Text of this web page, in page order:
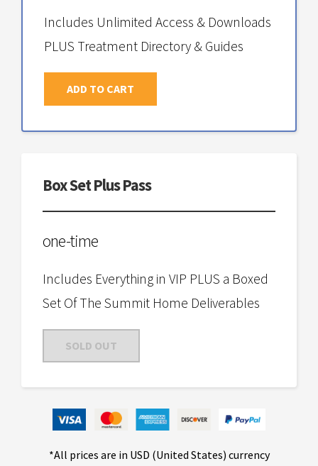
Includes Unlimited Access & Downloads
PLUS Treatment Directory & Guides
ADD TO CART
Box Set Plus Pass
one-time
Includes Everything in VIP PLUS a Boxed
Set Of The Summit Home Deliverables
SOLD OUT
*All prices are in USD (United States) currency